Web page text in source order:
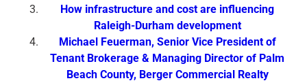
How infrastructure and cost are influencing
Raleigh-Durham development
Michael Feuerman, Senior Vice President of
Tenant Brokerage & Managing Director of Palm
Beach County, Berger Commercial Realty